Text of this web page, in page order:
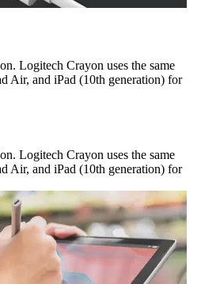
Logitech Crayon uses the same
Air, and iPad (10th generation) for
Logitech Crayon uses the same
Air, and iPad (10th generation) for